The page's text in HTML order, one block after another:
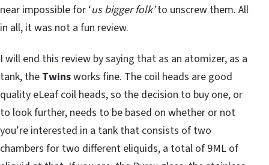
near impossible for ‘us bigger folk’to unscrew them. All
in all, it was not a fun review.
I will end this review by saying that as an atomizer, as a
tank, the Twinsworks fine. The coil heads are good
quality eLeaf coil heads, so the decision to buy one, or
to look further, needs to be based on whether or not
you’re interested in a tank that consists of two
chambers for two different eliquids, a total of 9ML of